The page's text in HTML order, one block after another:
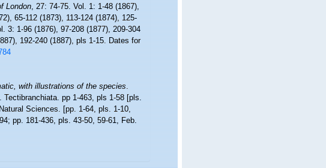
London, 27: 74-75. Vol. 1: 1-48 (1867),
65-112 (1873), 113-124 (1874), 125-
3: 1-96 (1876), 97-208 (1877), 209-304
192-240 (1887), pls 1-15. Dates for
with illustrations of the species.
pp 1-463, pls 1-58 [pls.
Sciences. [pp. 1-64, pls. 1-10,
pp. 181-436, pls. 43-50, 59-61, Feb.